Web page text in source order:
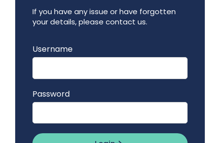
If you have any issue or have forgotten
your details, please contact us.
Username
Password